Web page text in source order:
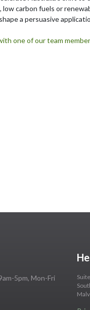
carbon fuels or
a persuasive
one of our team
5pm, Mon-Fri